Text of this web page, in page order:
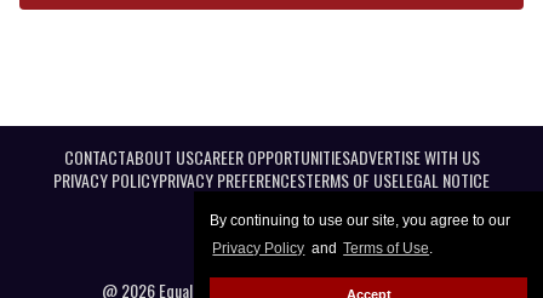
By continuing to use our site, you agree to our
Privacy Policy and Terms of Use.
Accept
CONTACTABOUT USCAREER OPPORTUNITIESADVERTISE WITH US
PRIVACY POLICYPRIVACY PREFERENCESTERMS OF USELEGAL NOTICE
@ 2026 Equal Entertainment LLC. All Rights reserved